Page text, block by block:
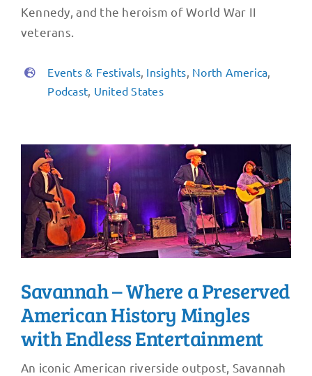
Kennedy, and the heroism of World War II
veterans.
Events & Festivals, Insights, North America,
Podcast, United States
Savannah – Where a Preserved
American History Mingles
with Endless Entertainment
An iconic American riverside outpost, Savannah